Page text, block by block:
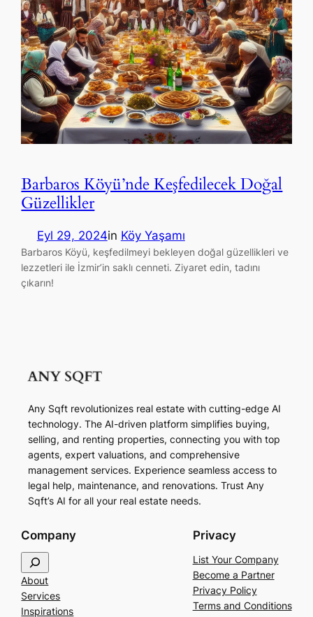
Barbaros Köyü’nde Keşfedilecek Doğal
Güzellikler
Eyl 29, 2024in Köy Yaşamı
Barbaros Köyü, keşfedilmeyi bekleyen doğal güzellikleri ve
lezzetleri ile İzmir’in saklı cenneti. Ziyaret edin, tadını
çıkarın!
Any Sqft revolutionizes real estate with cutting-edge AI
technology. The AI-driven platform simplifies buying,
selling, and renting properties, connecting you with top
agents, expert valuations, and comprehensive
management services. Experience seamless access to
legal help, maintenance, and renovations. Trust Any
Sqft’s AI for all your real estate needs.
Company
e
a
r
About
Services
Inspirations
Privacy
List Your Company
Become a Partner
Privacy Policy
Terms and Conditions